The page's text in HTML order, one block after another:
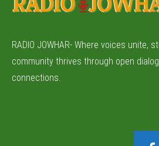
RADIO JOWHAR- Where voices unite,
community thrives through open
connections.